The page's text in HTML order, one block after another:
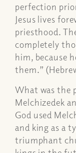
perfection
Jesus lives
priesthood.
completely
him, because
them.”
What was the
Melchizedek
God used
and king as a
triumphant